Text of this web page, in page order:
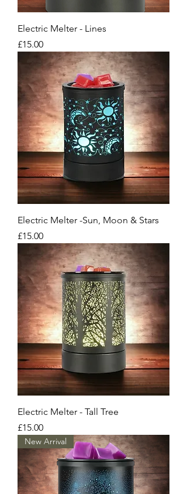
Electric Melter - Lines
Price
£15.00
Electric Melter -Sun, Moon & Stars
Price
£15.00
Electric Melter - Tall Tree
Price
£15.00
New Arrival